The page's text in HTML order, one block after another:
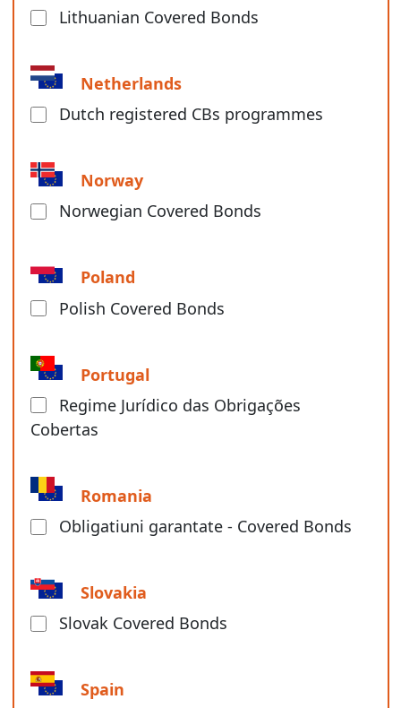
Lithuanian Covered Bonds
Netherlands
Dutch registered CBs programmes
Norway
Norwegian Covered Bonds
Poland
Polish Covered Bonds
Portugal
Regime Jurídico das Obrigações
Cobertas
Romania
Obligatiuni garantate - Covered Bonds
Slovakia
Slovak Covered Bonds
Spain